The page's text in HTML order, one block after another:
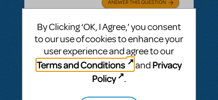
ANSWER THIS QUESTION
SEE1 ANSWER
BY ECOLLINS6009 MARCH 08, 2016
By Clicking ‘OK, I Agree,’ you consent
to our use of cookies to enhance your
user experience and agree to our
Terms and Conditions
and Privacy
Policy
.